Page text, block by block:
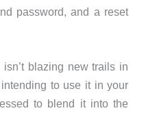
password, and a reset
blazing new trails in
to use it in your
to blend it into the